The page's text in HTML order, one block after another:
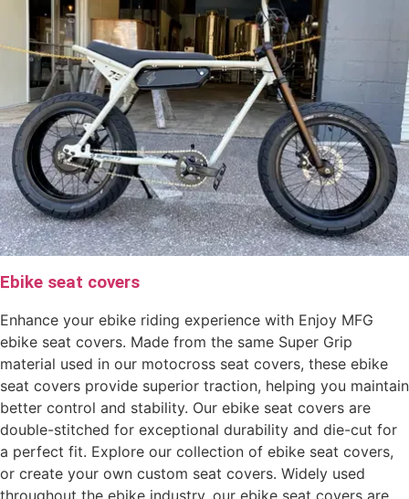
Ebike seat covers
Enhance your ebike riding experience with Enjoy MFG
ebike seat covers. Made from the same Super Grip
material used in our motocross seat covers, these ebike
seat covers provide superior traction, helping you maintain
better control and stability. Our ebike seat covers are
double-stitched for exceptional durability and die-cut for
a perfect fit. Explore our collection of ebike seat covers,
or create your own custom seat covers. Widely used